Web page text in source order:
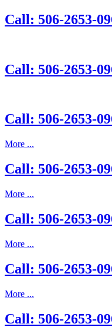
Call: 506-2653-
Call: 506-2653-
Call: 506-2653-
More ...
Call: 506-2653-
More ...
Call: 506-2653-
More ...
Call: 506-2653-
More ...
Call: 506-2653-